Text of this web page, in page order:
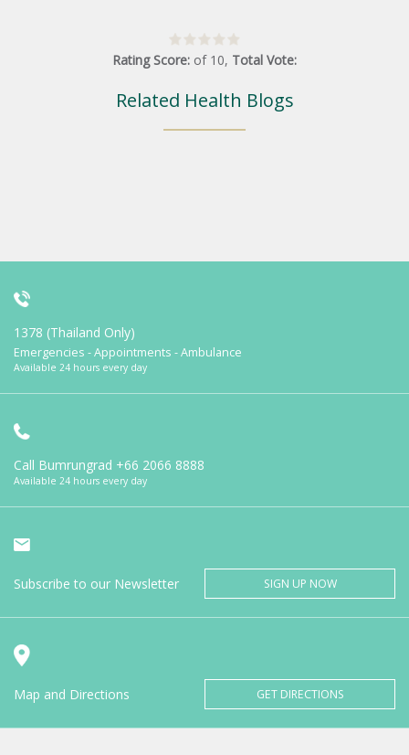
Rating Score: of 10, Total Vote:
Related Health Blogs
1378 (Thailand Only)
Emergencies - Appointments - Ambulance
Available 24 hours every day
Call Bumrungrad +66 2066 8888
Available 24 hours every day
Subscribe to our Newsletter SIGN UP NOW
Map and Directions GET DIRECTIONS